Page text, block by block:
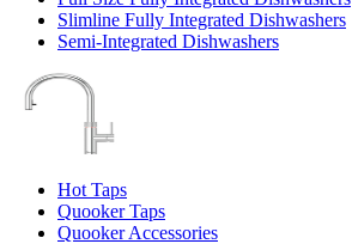
Slimline Fully Integrated Dishwashers
Semi-Integrated Dishwashers
Hot Taps
Quooker Taps
Quooker Accessories